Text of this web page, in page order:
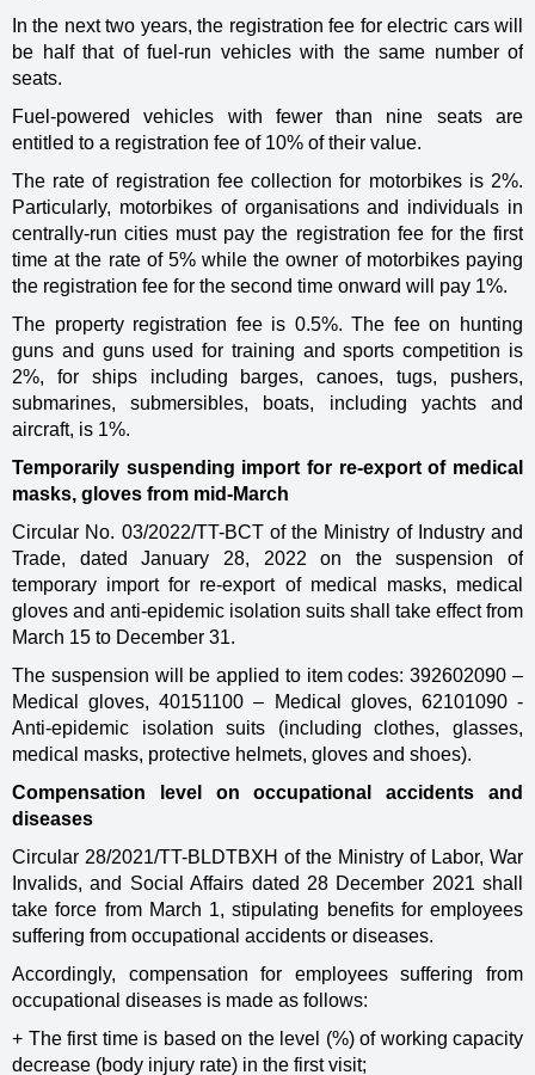
In the next two years, the registration fee for electric cars will
be half that of fuel-run vehicles with the same number of
seats.
Fuel-powered vehicles with fewer than nine seats are
entitled to a registration fee of 10% of their value.
The rate of registration fee collection for motorbikes is 2%.
Particularly, motorbikes of organisations and individuals in
centrally-run cities must pay the registration fee for the first
time at the rate of 5% while the owner of motorbikes paying
the registration fee for the second time onward will pay 1%.
The property registration fee is 0.5%. The fee on hunting
guns and guns used for training and sports competition is
2%, for ships including barges, canoes, tugs, pushers,
submarines, submersibles, boats, including yachts and
aircraft, is 1%.
Temporarily suspending import for re-export of medical
masks, gloves from mid-March
Circular No. 03/2022/TT-BCT of the Ministry of Industry and
Trade, dated January 28, 2022 on the suspension of
temporary import for re-export of medical masks, medical
gloves and anti-epidemic isolation suits shall take effect from
March 15 to December 31.
The suspension will be applied to item codes: 392602090 –
Medical gloves, 40151100 – Medical gloves, 62101090 -
Anti-epidemic isolation suits (including clothes, glasses,
medical masks, protective helmets, gloves and shoes).
Compensation level on occupational accidents and
diseases
Circular 28/2021/TT-BLDTBXH of the Ministry of Labor, War
Invalids, and Social Affairs dated 28 December 2021 shall
take force from March 1, stipulating benefits for employees
suffering from occupational accidents or diseases.
Accordingly, compensation for employees suffering from
occupational diseases is made as follows:
+ The first time is based on the level (%) of working capacity
decrease (body injury rate) in the first visit;